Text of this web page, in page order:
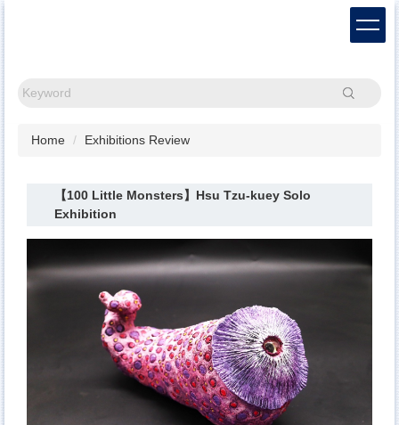
content
Search
Home Exhibitions Review
【100 Little Monsters】Hsu Tzu-kuey Solo
Exhibition